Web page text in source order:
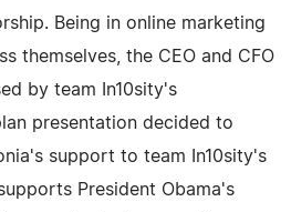
Being in online marketing
themselves, the CEO and CFO
by team In10sity's
presentation decided to
support to team In10sity's
President Obama's